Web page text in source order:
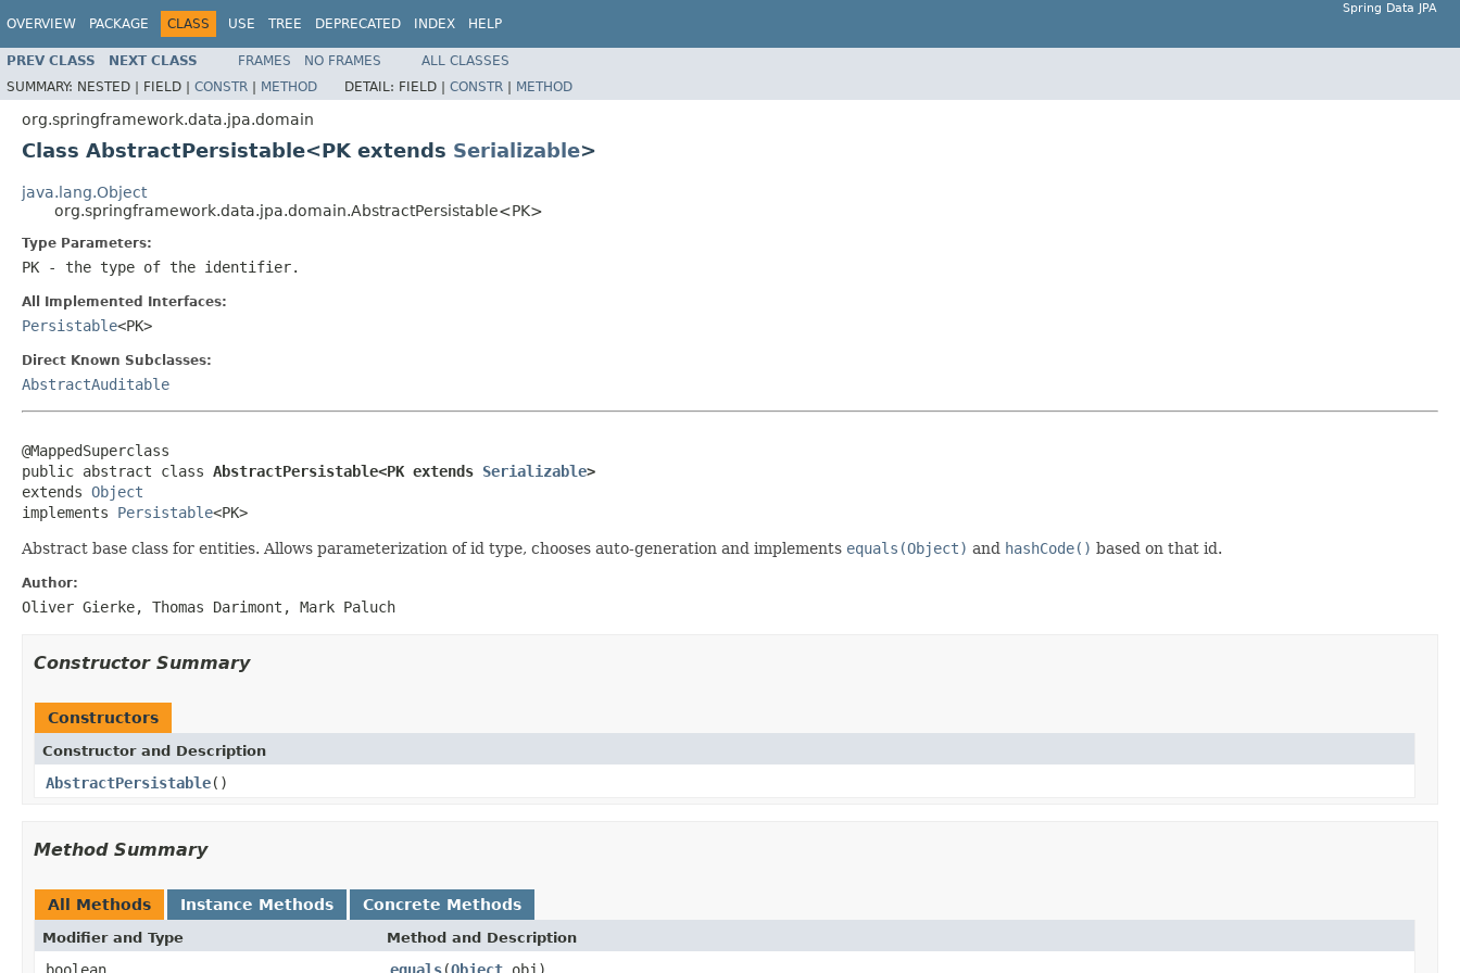
OVERVIEW PACKAGE CLASS USE TREE DEPRECATED INDEX HELP
Spring Data JPA
PREV CLASS NEXT CLASS FRAMES NO FRAMES
ALL CLASSES
SUMMARY: NESTED | FIELD | CONSTR | METHOD DETAIL: FIELD | CONSTR | METHOD
org.springframework.data.jpa.domain
Class AbstractPersistable<PK extends Serializable>
java.lang.Object
org.springframework.data.jpa.domain.AbstractPersistable<PK>
Type Parameters:
PK - the type of the identifier.
All Implemented Interfaces:
Persistable<PK>
Direct Known Subclasses:
AbstractAuditable
@MappedSuperclass
public abstract class AbstractPersistable<PK extends Serializable>
extends Object
implements Persistable<PK>
Abstract base class for entities. Allows parameterization of id type, chooses auto-generation and implements equals(Object) and hashCode() based on that id.
Author:
Oliver Gierke, Thomas Darimont, Mark Paluch
Constructor Summary
Constructors
Constructor and Description
AbstractPersistable()
Method Summary
All Methods Instance Methods Concrete Methods
Modifier and Type Method and Description
boolean equals(Object obj)